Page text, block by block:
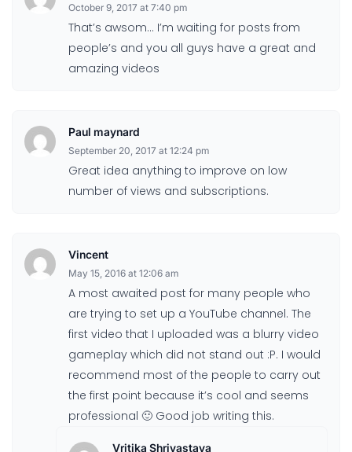
October 9, 2017 at 7:40 pm
That’s awsom… I’m waiting for posts from
people’s and you all guys have a great and
amazing videos
Paul maynard
September 20, 2017 at 12:24 pm
Great idea anything to improve on low
number of views and subscriptions.
Vincent
May 15, 2016 at 12:06 am
A most awaited post for many people who
are trying to set up a YouTube channel. The
first video that I uploaded was a blurry video
gameplay which did not stand out :P. I would
recommend most of the people to carry out
the first point because it’s cool and seems
professional 🙂 Good job writing this.
Vritika Shrivastava